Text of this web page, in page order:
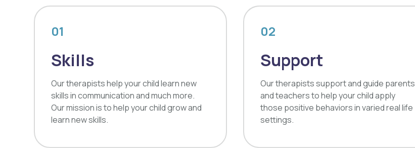
01
Skills
Our therapists help your child learn new
skills in communication and much more.
Our mission is to help your child grow and
learn new skills.
02
Support
Our therapists support and guide parents
and teachers to help your child apply
those positive behaviors in varied real life
settings.